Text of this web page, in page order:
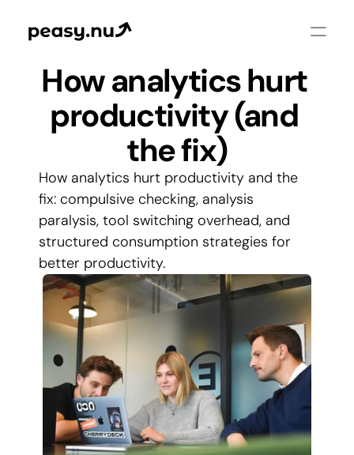
How analytics hurt
productivity (and
the fix)
How analytics hurt productivity and the
fix: compulsive checking, analysis
paralysis, tool switching overhead, and
structured consumption strategies for
better productivity.